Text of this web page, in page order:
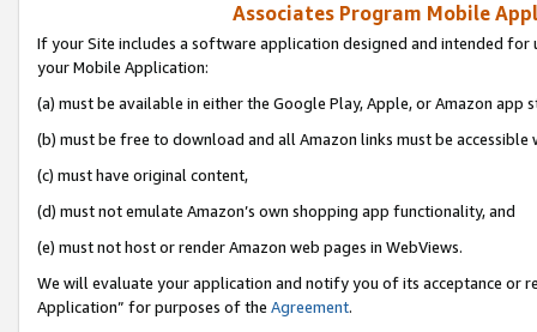
Associates Program Mobile
If your Site includes a software application designed and intended
your Mobile Application:
(a) must be available in either the Google Play, Apple, or Amazon app
(b) must be free to download and all Amazon links must be accessible
(c) must have original content,
(d) must not emulate Amazon’s own shopping app functionality, and
(e) must not host or render Amazon web pages in WebViews.
We will evaluate your application and notify you of its acceptance or
Application” for purposes of the Agreement.